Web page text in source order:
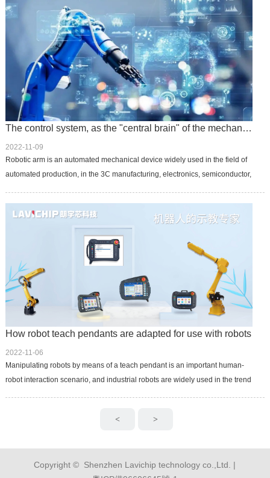
The control system, as the "central brain" of the mechanical arm, exerts unlimited potential
2022-11-09
Robotic arm is an automated mechanical device widely used in the field of
automated production, in the 3C manufacturing, electronics, semiconductor,
How robot teach pendants are adapted for use with robots
2022-11-06
Manipulating robots by means of a teach pendant is an important human-
robot interaction scenario, and industrial robots are widely used in the trend
< >
Copyright © Shenzhen Lavichip technology co.,Ltd. |